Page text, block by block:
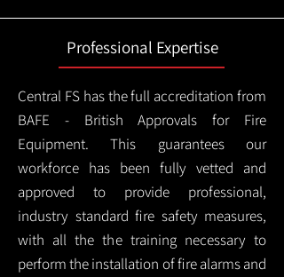
Professional Expertise
Central FS has the full accreditation from
BAFE - British Approvals for Fire
Equipment. This guarantees our
workforce has been fully vetted and
approved to provide professional,
industry standard fire safety measures,
with all the the training necessary to
perform the installation of fire alarms and